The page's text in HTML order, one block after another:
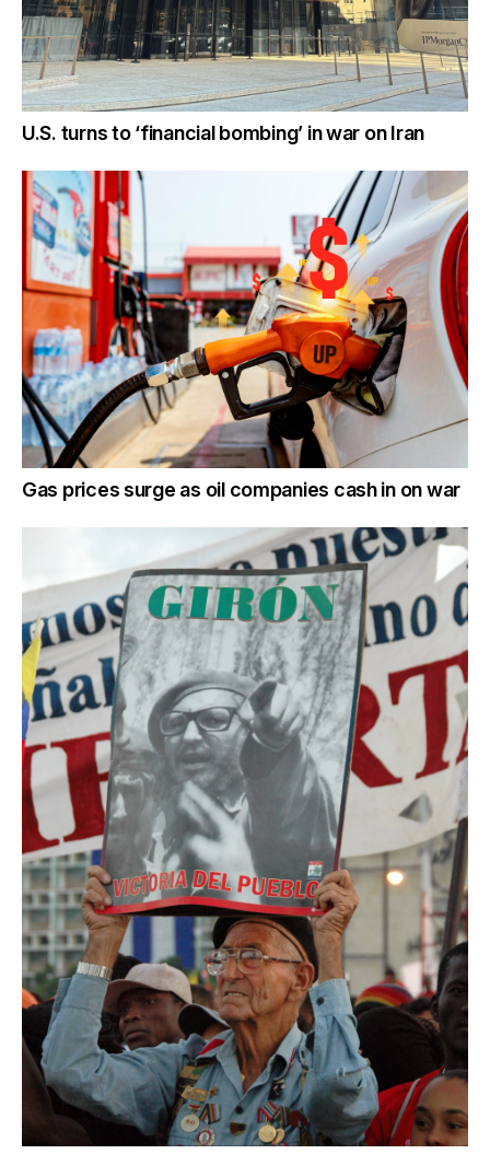
U.S. turns to ‘financial bombing’ in war on Iran
Gas prices surge as oil companies cash in on war